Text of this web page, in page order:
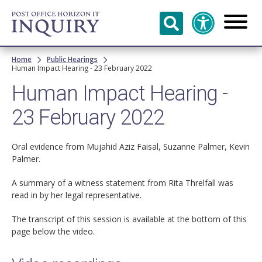
Skip to
main
content
Breadcrumb
Home
Public Hearings
Human Impact Hearing - 23 February 2022
Human Impact Hearing -
23 February 2022
Oral evidence from Mujahid Aziz Faisal, Suzanne Palmer, Kevin
Palmer.
A summary of a witness statement from Rita Threlfall was
read in by her legal representative.
The transcript of this session is available at the bottom of this
page below the video.